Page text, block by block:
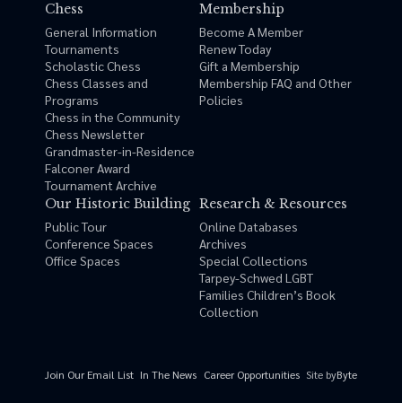
Chess
General Information
Tournaments
Scholastic Chess
Chess Classes and
Programs
Chess in the Community
Chess Newsletter
Grandmaster-in-Residence
Falconer Award
Tournament Archive
Membership
Become A Member
Renew Today
Gift a Membership
Membership FAQ and Other
Policies
Our Historic Building
Public Tour
Conference Spaces
Office Spaces
Research & Resources
Online Databases
Archives
Special Collections
Tarpey-Schwed LGBT
Families Children’s Book
Collection
Join Our Email List In The News Career Opportunities Site byByte